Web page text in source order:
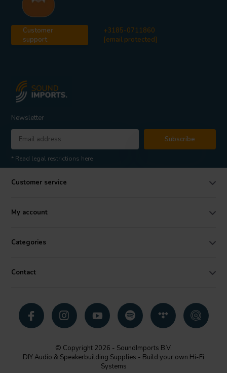
Customer
support
+3185-0711860
[email protected]
Newsletter
Subscribe
* Read legal restrictions here
Customer service
My account
Categories
Contact
© Copyright 2026 - SoundImports B.V.
DIY Audio & Speakerbuilding Supplies - Build your own Hi-Fi
Systems